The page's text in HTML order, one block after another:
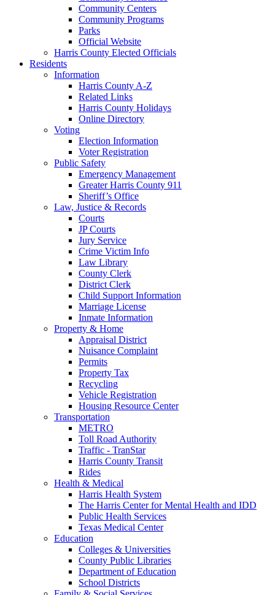
Community Centers
Community Programs
Parks
Official Website
Harris County Elected Officials
Residents
Information
Harris County A-Z
Related Links
Harris County Holidays
Online Directory
Voting
Election Information
Voter Registration
Public Safety
Emergency Management
Greater Harris County 911
Sheriff’s Office
Law, Justice & Records
Courts
JP Courts
Jury Service
Crime Victim Info
Law Library
County Clerk
District Clerk
Child Support Information
Marriage License
Inmate Information
Property & Home
Appraisal District
Nuisance Complaint
Permits
Property Tax
Recycling
Vehicle Registration
Housing Resource Center
Transportation
METRO
Toll Road Authority
Traffic - TranStar
Harris County Transit
Rides
Health & Medical
Harris Health System
The Harris Center for Mental Health and IDD
Public Health Services
Texas Medical Center
Education
Colleges & Universities
County Public Libraries
Department of Education
School Districts